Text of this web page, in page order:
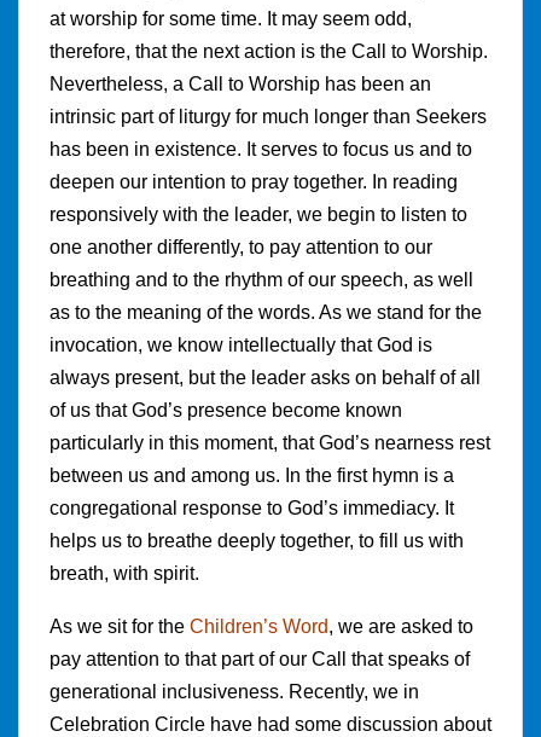
at worship for some time. It may seem odd,
therefore, that the next action is the Call to Worship.
Nevertheless, a Call to Worship has been an
intrinsic part of liturgy for much longer than Seekers
has been in existence. It serves to focus us and to
deepen our intention to pray together. In reading
responsively with the leader, we begin to listen to
one another differently, to pay attention to our
breathing and to the rhythm of our speech, as well
as to the meaning of the words. As we stand for the
invocation, we know intellectually that God is
always present, but the leader asks on behalf of all
of us that God’s presence become known
particularly in this moment, that God’s nearness rest
between us and among us. In the first hymn is a
congregational response to God’s immediacy. It
helps us to breathe deeply together, to fill us with
breath, with spirit.
As we sit for the Children’s Word, we are asked to
pay attention to that part of our Call that speaks of
generational inclusiveness. Recently, we in
Celebration Circle have had some discussion about